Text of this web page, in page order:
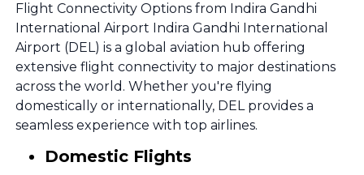
Flight Connectivity Options from Indira Gandhi
International Airport Indira Gandhi International
Airport (DEL) is a global aviation hub offering
extensive flight connectivity to major destinations
across the world. Whether you're flying
domestically or internationally, DEL provides a
seamless experience with top airlines.
Domestic Flights